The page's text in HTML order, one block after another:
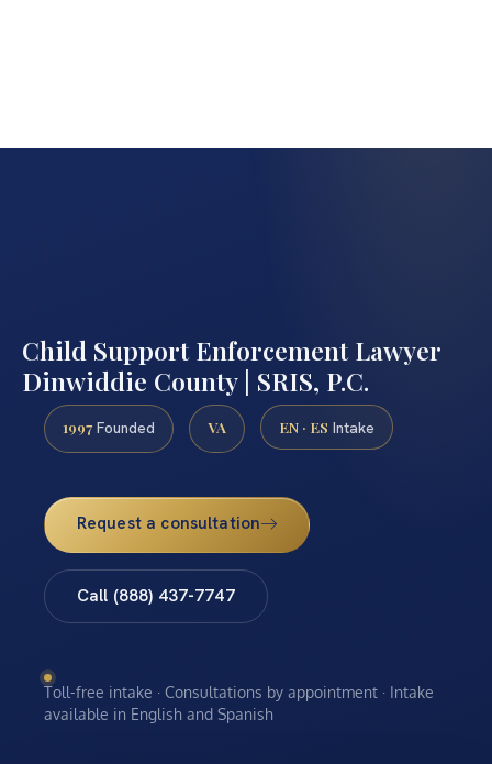
Child Support Enforcement Lawyer
Dinwiddie County | SRIS, P.C.
1997 Founded VA EN · ES Intake
Request a consultation
Call (888) 437-7747
Toll-free intake · Consultations by appointment · Intake
available in English and Spanish